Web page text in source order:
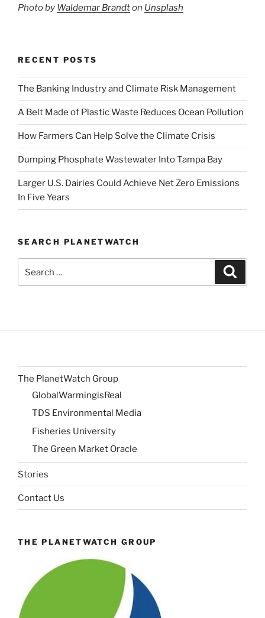
Photo by Waldemar Brandton Unsplash
RECENT POSTS
The Banking Industry and Climate Risk Management
A Belt Made of Plastic Waste Reduces Ocean Pollution
How Farmers Can Help Solve the Climate Crisis
Dumping Phosphate Wastewater Into Tampa Bay
Larger U.S. Dairies Could Achieve Net Zero Emissions
In Five Years
SEARCH PLANETWATCH
The PlanetWatch Group
GlobalWarmingisReal
TDS Environmental Media
Fisheries University
The Green Market Oracle
Stories
Contact Us
THE PLANETWATCH GROUP